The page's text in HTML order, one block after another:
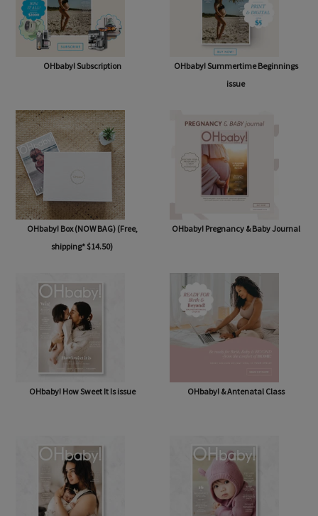
OHbaby! Subscription
OHbaby! Summertime Beginnings
issue
OHbaby! Box (NOW BAG) (Free,
shipping* $14.50)
OHbaby! Pregnancy & Baby Journal
OHbaby! How Sweet It Is issue OHbaby! & Antenatal Class